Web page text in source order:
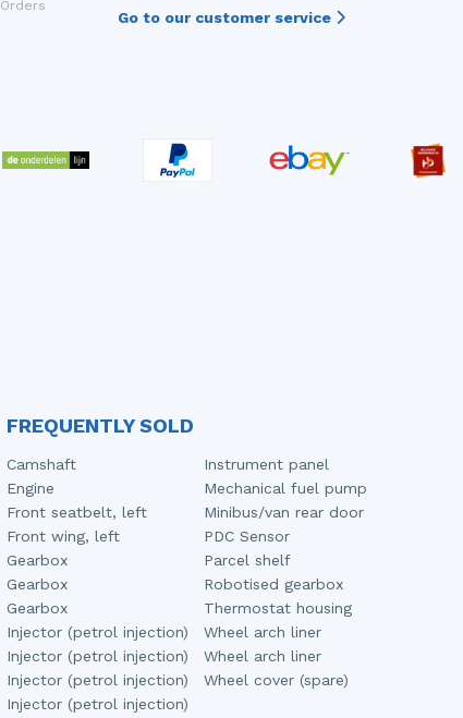
Orders
Go to our customer service
FREQUENTLY SOLD
Camshaft
Engine
Front seatbelt, left
Front wing, left
Gearbox
Gearbox
Gearbox
Injector (petrol injection)
Injector (petrol injection)
Injector (petrol injection)
Injector (petrol injection)
Instrument panel
Mechanical fuel pump
Minibus/van rear door
PDC Sensor
Parcel shelf
Robotised gearbox
Thermostat housing
Wheel arch liner
Wheel arch liner
Wheel cover (spare)